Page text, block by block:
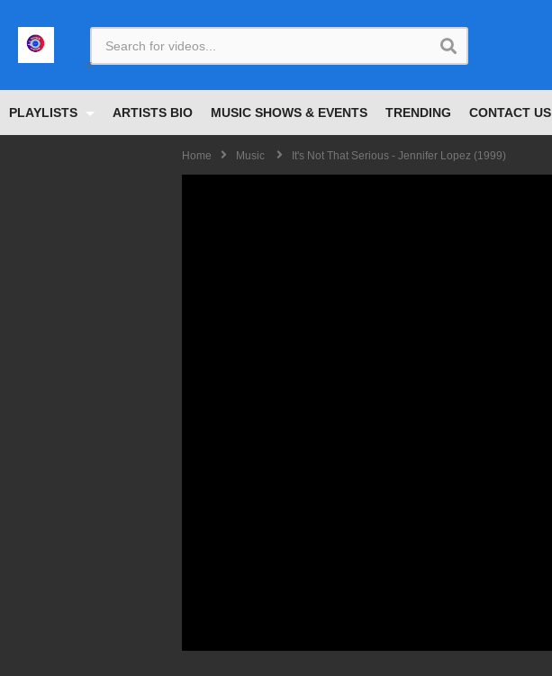
PLAYLISTS ARTISTS BIO MUSIC SHOWS & EVENTS TRENDING CONTACT US
Home Music It's Not That Serious - Jennifer Lopez (1999)
<